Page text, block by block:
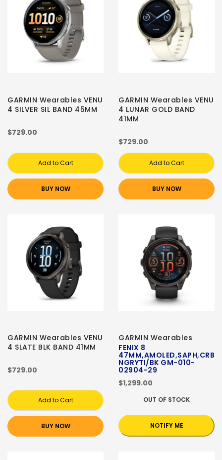
GARMIN Wearables VENU
4 SILVER SIL BAND 45MM
$729.00
Add to Cart
BUY NOW
GARMIN Wearables VENU
4 LUNAR GOLD BAND
41MM
$729.00
Add to Cart
BUY NOW
GARMIN Wearables VENU
4 SLATE BLK BAND 41MM
$729.00
Add to Cart
BUY NOW
GARMIN Wearables
FENIX 8
47MM,AMOLED,SAPH,CRB
NGRYTI/BK GM-010-
02904-29
$1,299.00
OUT OF STOCK
NOTIFY ME